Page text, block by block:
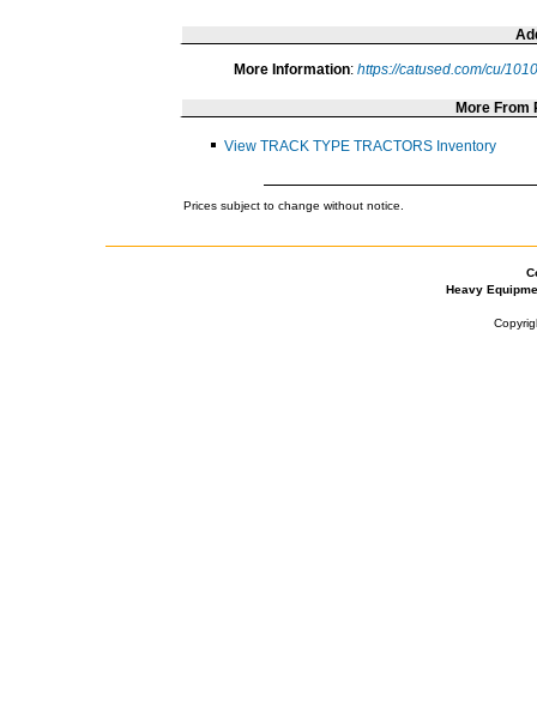
More Information: https://catused.com/cu/
More From
View TRACK TYPE TRACTORS Inventory
Prices subject to change without notice.
Heavy